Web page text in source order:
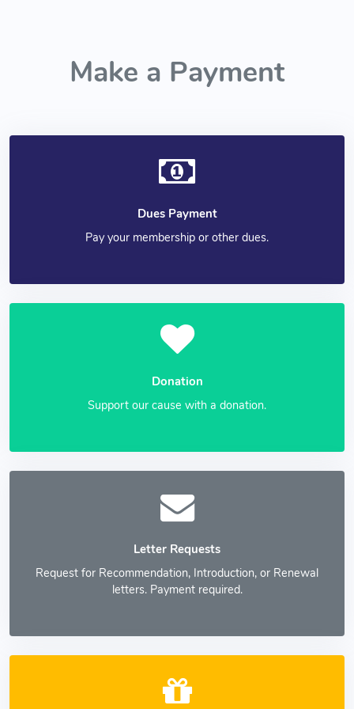
Make a Payment
Dues Payment
Pay your membership or other dues.
Donation
Support our cause with a donation.
Letter Requests
Request for Recommendation, Introduction, or Renewal
letters. Payment required.